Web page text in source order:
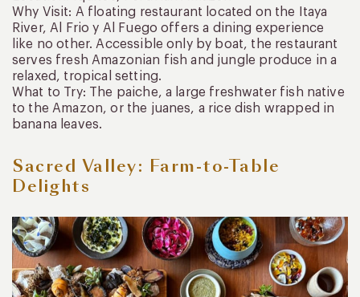
Why Visit: A floating restaurant located on the Itaya
River, Al Frio y Al Fuego offers a dining experience
like no other. Accessible only by boat, the restaurant
serves fresh Amazonian fish and jungle produce in a
relaxed, tropical setting.
What to Try: The paiche, a large freshwater fish native
to the Amazon, or the juanes, a rice dish wrapped in
banana leaves.
Sacred Valley: Farm-to-Table
Delights